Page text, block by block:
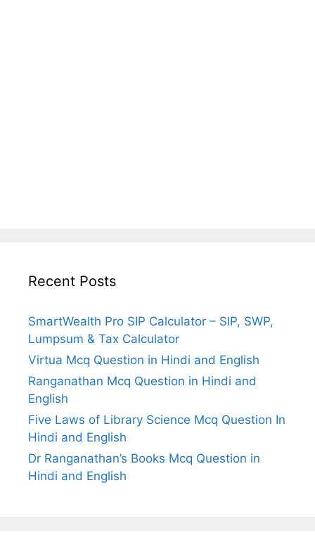
Recent Posts
SmartWealth Pro SIP Calculator – SIP, SWP,
Lumpsum & Tax Calculator
Virtua Mcq Question in Hindi and English
Ranganathan Mcq Question in Hindi and
English
Five Laws of Library Science Mcq Question In
Hindi and English
Dr Ranganathan’s Books Mcq Question in
Hindi and English